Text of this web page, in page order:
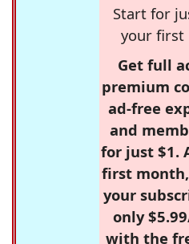
Start for
your first
Get full
premium
ad-free
and
for just $1.
first
your
only
with the